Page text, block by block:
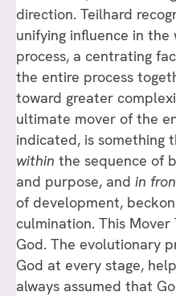
direction. Teilhard
unifying influence in
process, a centrating
the entire process
toward greater
ultimate mover of the
indicated, is something
within the sequence of
and purpose, and in
of development,
culmination. This
God. The evolutionary
God at every stage,
always assumed that